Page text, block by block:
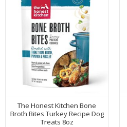
The Honest Kitchen Bone
Broth Bites Turkey Recipe Dog
Treats 8oz